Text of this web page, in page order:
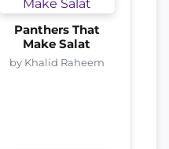
Panthers That
Make Salat
by Khalid Raheem